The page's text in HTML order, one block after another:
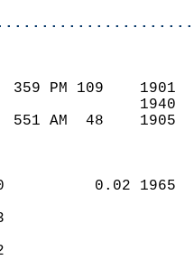
359 PM 109
551 AM  48
0.02